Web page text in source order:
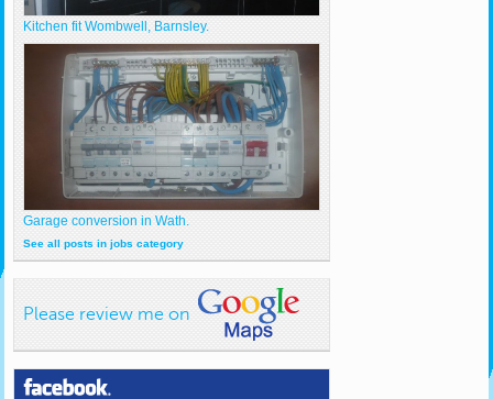
Kitchen fit Wombwell, Barnsley.
Garage conversion in Wath.
See all posts in jobs category
Please review me on